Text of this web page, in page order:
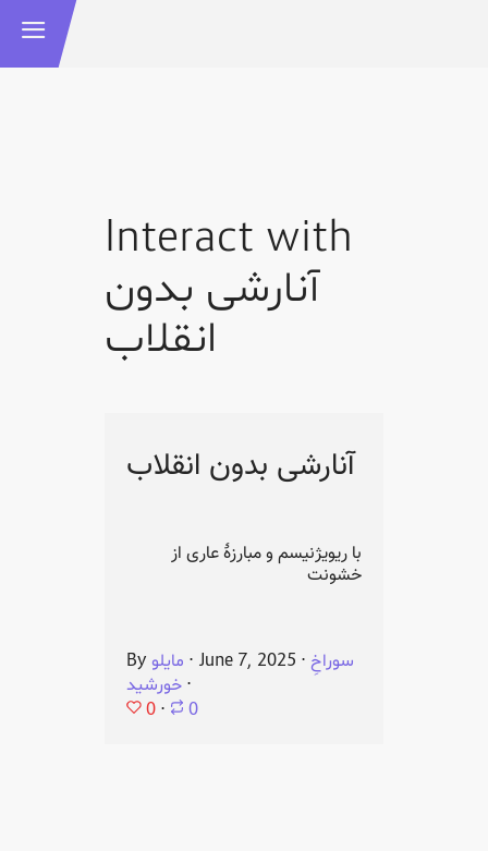
Interact with
آنارشی بدون
انقلاب
آنارشی بدون انقلاب
با ریویژنیسم و مبارزهٔ عاری از
خشونت
By مایلو ⋅ June 7, 2025 ⋅ سوراخِ
خورشید ⋅
0 ⋅ 0